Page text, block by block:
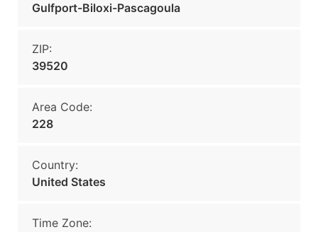
Gulfport-Biloxi-Pascagoula
ZIP:
39520
Area Code:
228
Country:
United States
Time Zone: